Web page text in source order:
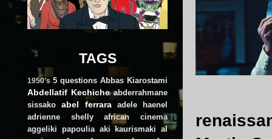
TAGS
1950's 5 questions Abbas Kiarostami
Abdellatif Kechiche abderrahmane
sissako
abel ferrara
adele haenel
adrienne shelly
african cinema
aggeliki papoulia aki kaurismaki al